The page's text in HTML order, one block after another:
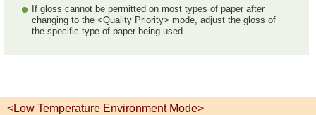
If gloss cannot be permitted on most types of paper after
changing to the <Quality Priority> mode, adjust the gloss of
the specific type of paper being used.
<Low Temperature Environment Mode>